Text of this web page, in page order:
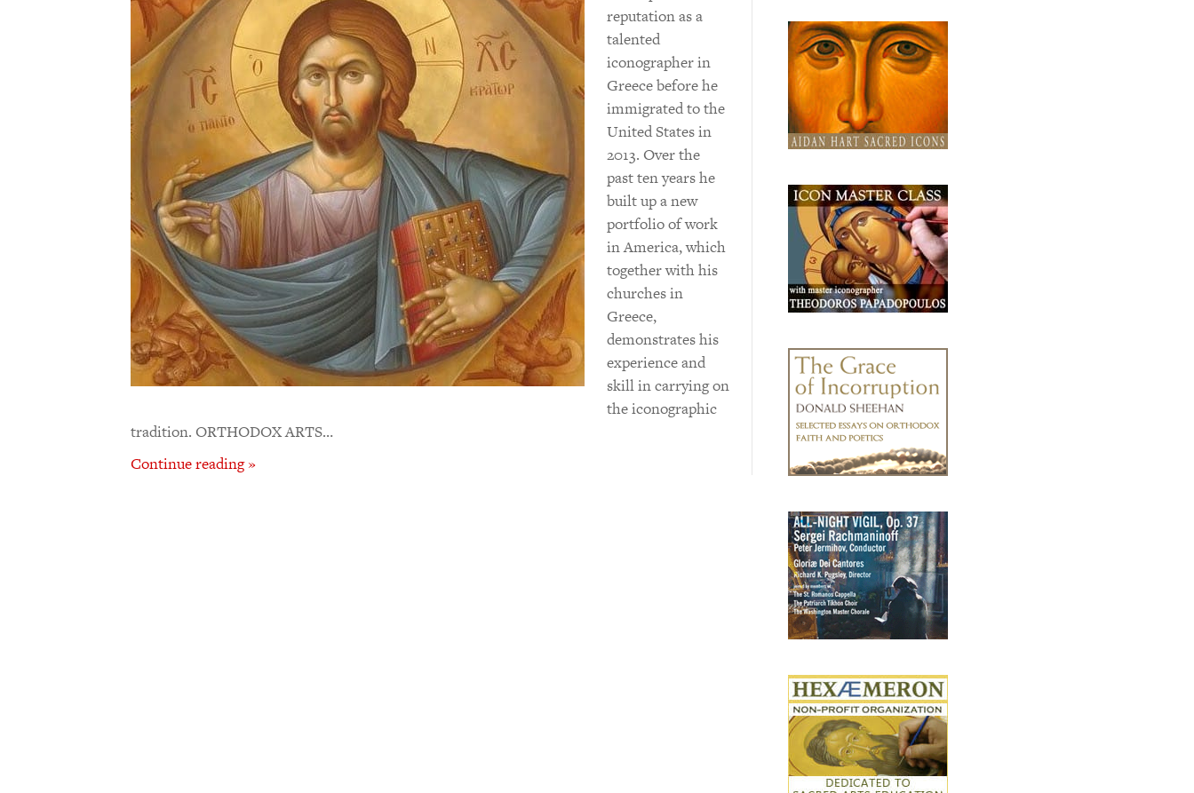
reputation as a
talented
iconographer in
Greece before he
immigrated to the
United States in
2013. Over the
past ten years he
built up a new
portfolio of work
in America, which
together with his
churches in
Greece,
demonstrates his
experience and
skill in carrying on
the iconographic
tradition. ORTHODOX ARTS…
Continue reading »